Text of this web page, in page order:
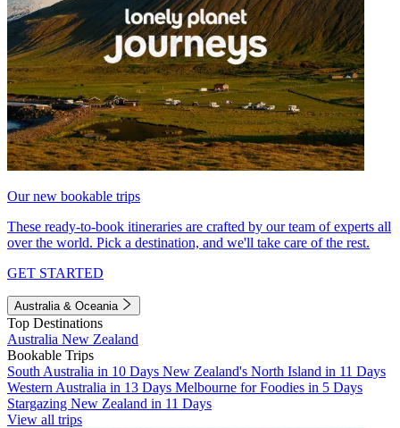
Our new bookable trips
These ready-to-book itineraries are crafted by our team of experts all
over the world. Pick a destination, and we'll take care of the rest.
GET STARTED
Australia & Oceania
Top Destinations
Australia New Zealand
Bookable Trips
South Australia in 10 Days New Zealand's North Island in 11 Days
Western Australia in 13 Days Melbourne for Foodies in 5 Days
Stargazing New Zealand in 11 Days
View all trips